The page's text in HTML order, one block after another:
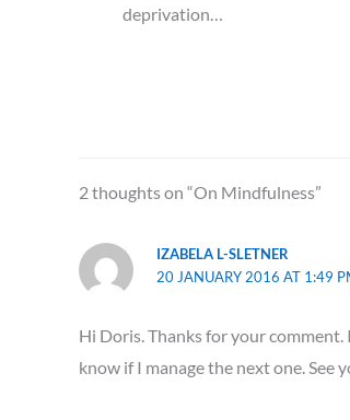
deprivation…
2 thoughts on “On Mindfulness”
IZABELA L-SLETNER
20 JANUARY 2016 AT 1:49
Hi Doris. Thanks for your
know if I manage the next one. See